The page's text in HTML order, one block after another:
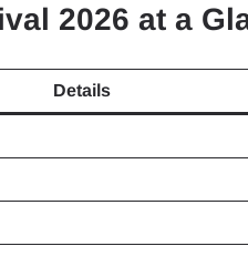
2026 at a
Details